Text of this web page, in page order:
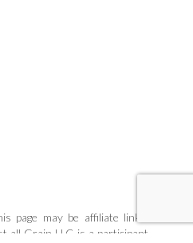
page may be affiliate links.
all Grain LLC is a participant